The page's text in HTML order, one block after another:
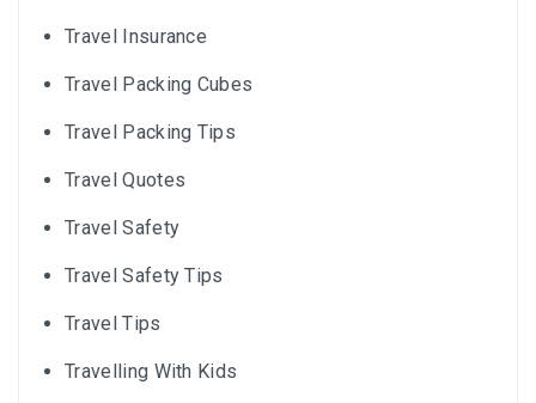
Travel Insurance
Travel Packing Cubes
Travel Packing Tips
Travel Quotes
Travel Safety
Travel Safety Tips
Travel Tips
Travelling With Kids